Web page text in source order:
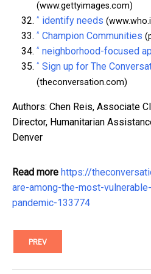
(www.gettyimages.com)
^ identify needs
^ Champion Communities
^ neighborhood-focused
^ Sign up for The
(theconversation.com)
Authors: Chen Reis, Associate
Director, Humanitarian
Denver
Read more https://
are-among-the-most-
pandemic-133774
PREV